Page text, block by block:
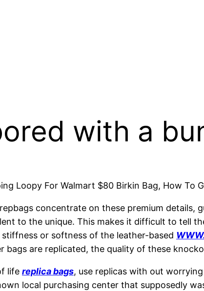
with a
Loopy For Walmart $80 Birkin Bag, How To
concentrate on these premium details,
to the unique. This makes it difficult to tell
or softness of the leather-based
bags are replicated, the quality of these
life replica bags, use replicas with out
local purchasing center that supposedly